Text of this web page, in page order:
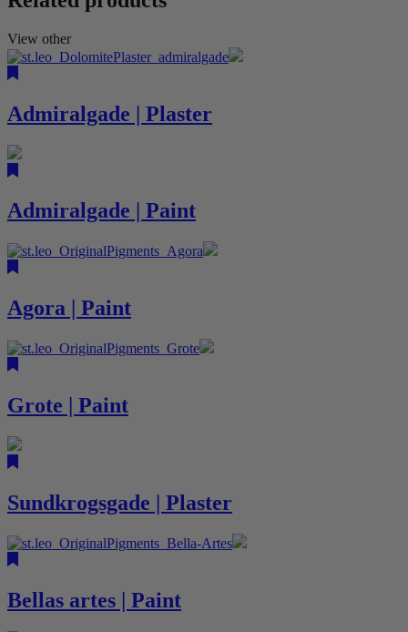
View other
Admiralgade | Plaster
Admiralgade | Paint
Agora | Paint
Grote | Paint
Sundkrogsgade | Plaster
Bellas artes | Paint